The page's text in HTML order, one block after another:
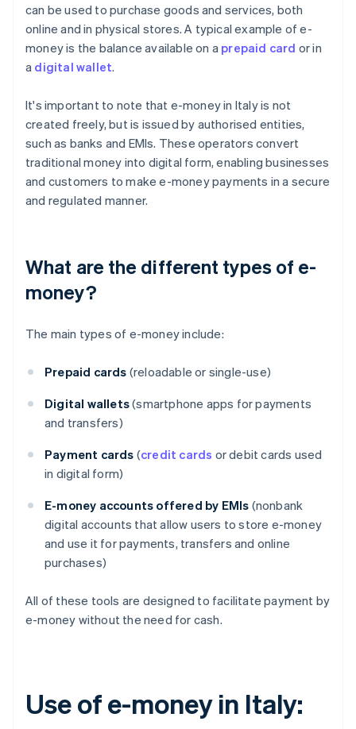
can be used to purchase goods and services, both
online and in physical stores. A typical example of e-
money is the balance available on a prepaid card or in
a digital wallet.
It's important to note that e-money in Italy is not
created freely, but is issued by authorised entities,
such as banks and EMIs. These operators convert
traditional money into digital form, enabling businesses
and customers to make e-money payments in a secure
and regulated manner.
What are the different types of e-
money?
The main types of e-money include:
Prepaid cards (reloadable or single-use)
Digital wallets(smartphone apps for payments
and transfers)
Payment cards (credit cards or debit cards used
in digital form)
E-money accounts offered by EMIs (nonbank
digital accounts that allow users to store e-money
and use it for payments, transfers and online
purchases)
All of these tools are designed to facilitate payment by
e-money without the need for cash.
Use of e-money in Italy: